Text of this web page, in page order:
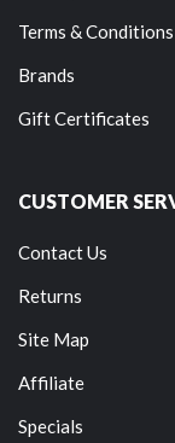
Terms & Conditions
Brands
Gift Certificates
CUSTOMER
Contact Us
Returns
Site Map
Affiliate
Specials